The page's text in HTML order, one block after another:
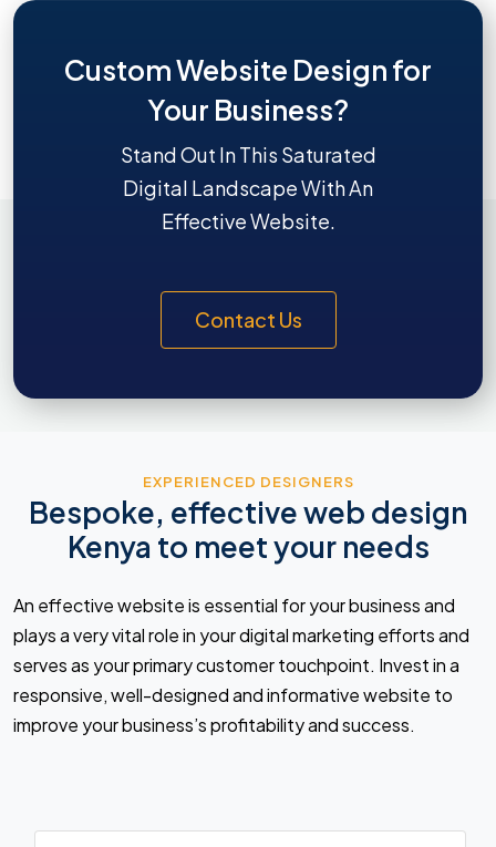
Custom Website Design for
Your Business?
Stand Out In This Saturated
Digital Landscape With An
Effective Website.
Contact Us
EXPERIENCED DESIGNERS
Bespoke, effective web design
Kenya to meet your needs
An effective website is essential for your business and
plays a very vital role in your digital marketing efforts and
serves as your primary customer touchpoint. Invest in a
responsive, well-designed and informative website to
improve your business’s profitability and success.